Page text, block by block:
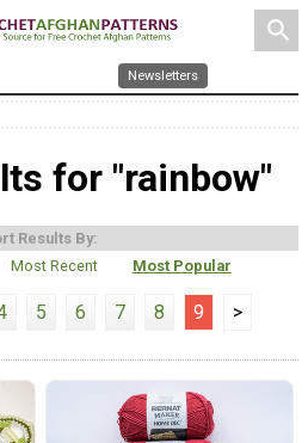
search
Newsletters
for "rainbow"
Results By:
Most Recent Most Popular
5 6 7 8 9 >